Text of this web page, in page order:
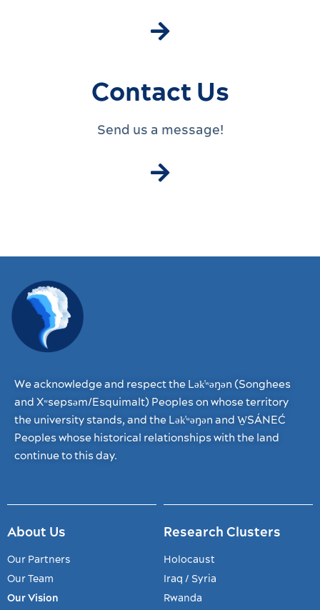
Contact Us
Send us a message!
We acknowledge and respect the Lək̓ʷəŋən (Songhees
and Xʷsepsəm/Esquimalt) Peoples on whose territory
the university stands, and the Lək̓ʷəŋən and W̱SÁNEĆ
Peoples whose historical relationships with the land
continue to this day.
About Us
Our Partners
Our Team
Our Vision
Research Clusters
Holocaust
Iraq / Syria
Rwanda